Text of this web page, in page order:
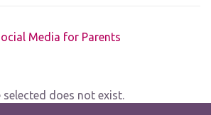
does not exist.